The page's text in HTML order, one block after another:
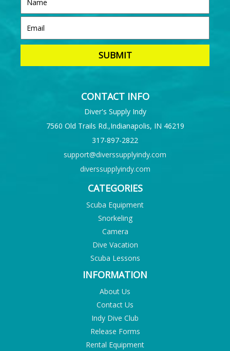
CONTACT INFO
Diver's Supply Indy
7560 Old Trails Rd.,Indianapolis, IN 46219
317-897-2822
support@diverssupplyindy.com
diverssupplyindy.com
CATEGORIES
Scuba Equipment
Snorkeling
Camera
Dive Vacation
Scuba Lessons
INFORMATION
About Us
Contact Us
Indy Dive Club
Release Forms
Rental Equipment